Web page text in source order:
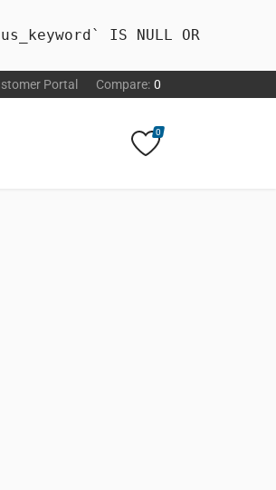
IS NULL OR
Portal Compare: 0
0